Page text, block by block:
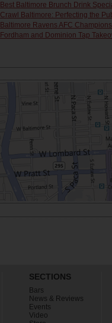
Best Baltimore Brunch Drink
Crawl Baltimore: Perfecting the
Baltimore Ravens AFC
Fordham and Dominion Tap
SECTIONS
Bars
News & Reviews
Events
Video